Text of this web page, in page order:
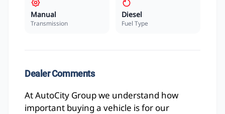
Manual
Transmission
Diesel
Fuel Type
Dealer Comments
At AutoCity Group we understand how
important buying a vehicle is for our